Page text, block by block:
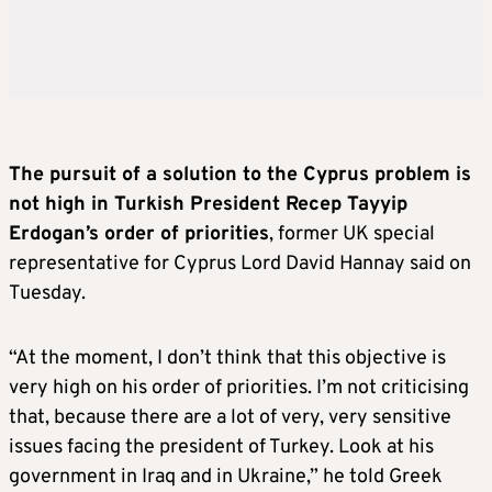
The pursuit of a solution to the Cyprus problem is
not high in Turkish President Recep Tayyip
Erdogan’s order of priorities, former UK special
representative for Cyprus Lord David Hannay said on
Tuesday.
“At the moment, I don’t think that this objective is
very high on his order of priorities. I’m not criticising
that, because there are a lot of very, very sensitive
issues facing the president of Turkey. Look at his
government in Iraq and in Ukraine,” he told Greek